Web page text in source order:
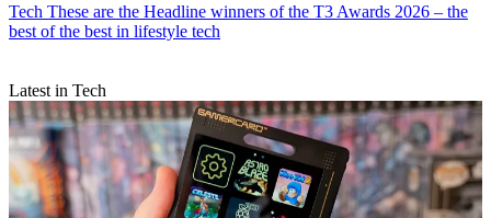
Tech These are the Headline winners of the T3 Awards 2026 – the
best of the best in lifestyle tech
Latest in Tech